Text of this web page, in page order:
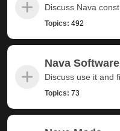
Discuss Nava
Topics: 492
Nava Software
Discuss use it and
Topics: 73